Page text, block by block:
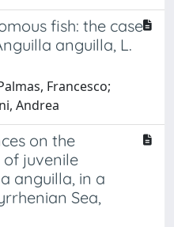
fish: the case
anguilla, L.
Francesco;
Andrea
on the
juvenile
anguilla, in a
Sea,